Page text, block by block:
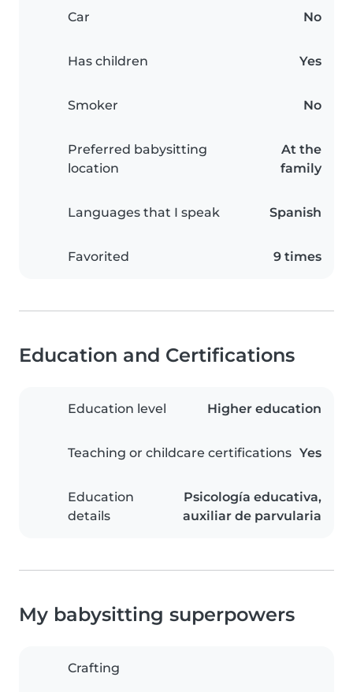
Car No
Has children Yes
Smoker No
Preferred babysitting
location
At the
family
Languages that I speak Spanish
Favorited 9 times
Education and Certifications
Education level Higher education
Teaching or childcare certifications Yes
Education
details
Psicología educativa,
auxiliar de parvularia
My babysitting superpowers
Crafting